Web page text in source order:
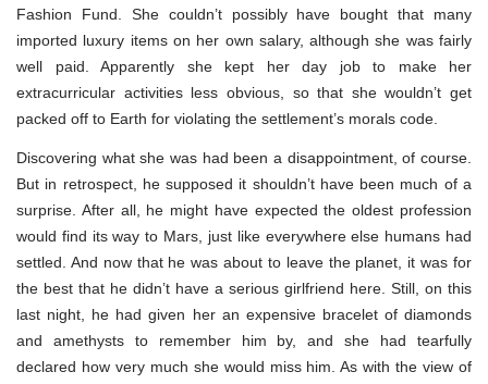
Fashion Fund. She couldn’t possibly have bought that many
imported luxury items on her own salary, although she was fairly
well paid. Apparently she kept her day job to make her
extracurricular activities less obvious, so that she wouldn’t get
packed off to Earth for violating the settlement’s morals code.
Discovering what she was had been a disappointment, of course.
But in retrospect, he supposed it shouldn’t have been much of a
surprise. After all, he might have expected the oldest profession
would find its way to Mars, just like everywhere else humans had
settled. And now that he was about to leave the planet, it was for
the best that he didn’t have a serious girlfriend here. Still, on this
last night, he had given her an expensive bracelet of diamonds
and amethysts to remember him by, and she had tearfully
declared how very much she would miss him. As with the view of